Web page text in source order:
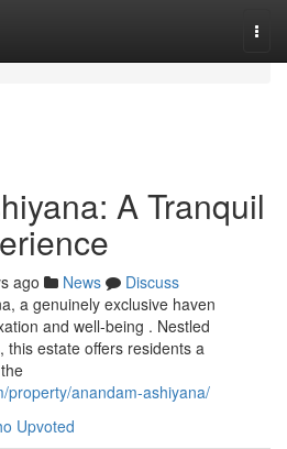
A Tranquil
ago News
Discuss
a genuinely exclusive haven
and well-being . Nestled
estate offers residents a
property/anandam-ashiyana/
Upvoted